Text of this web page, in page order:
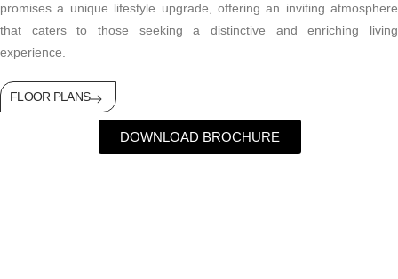
promises a unique lifestyle upgrade, offering an inviting atmosphere
that caters to those seeking a distinctive and enriching living
experience.
FLOOR PLANS
DOWNLOAD BROCHURE